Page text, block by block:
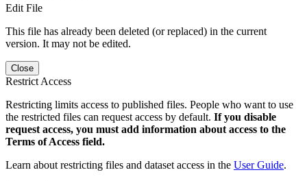
Edit File
This file has already been deleted (or replaced) in the current
version. It may not be edited.
Close
Restrict Access
Restricting limits access to published files. People who want to use
the restricted files can request access by default. If you disable
request access, you must add information about access to the
Terms of Access field.
Learn about restricting files and dataset access in the User Guide.